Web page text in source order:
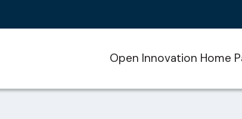
Open Innovation Home